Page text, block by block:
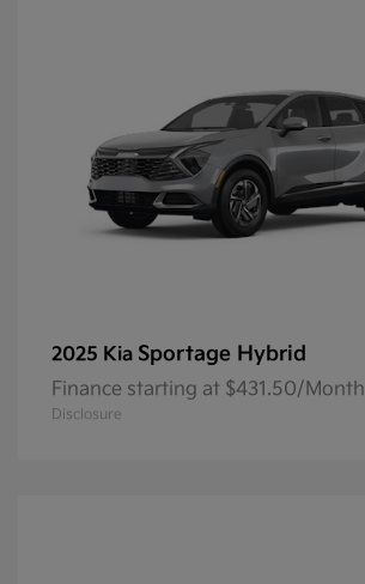
2025 Kia Sportage Hybrid
Finance starting at $431.50/Month
Disclosure